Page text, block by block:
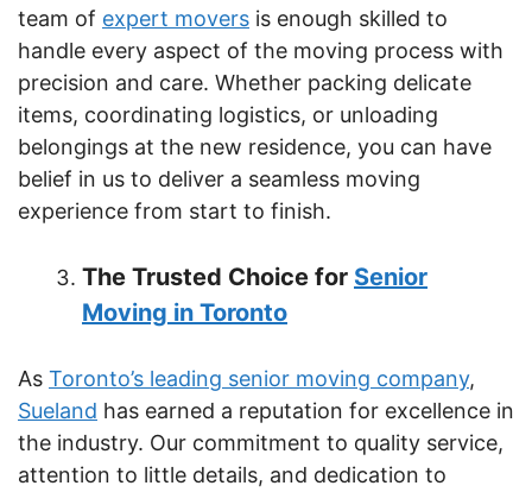
team of expert movers is enough skilled to
handle every aspect of the moving process with
precision and care. Whether packing delicate
items, coordinating logistics, or unloading
belongings at the new residence, you can have
belief in us to deliver a seamless moving
experience from start to finish.
The Trusted Choice for Senior
Moving in Toronto
As Toronto’s leading senior moving company,
Sueland has earned a reputation for excellence in
the industry. Our commitment to quality service,
attention to little details, and dedication to